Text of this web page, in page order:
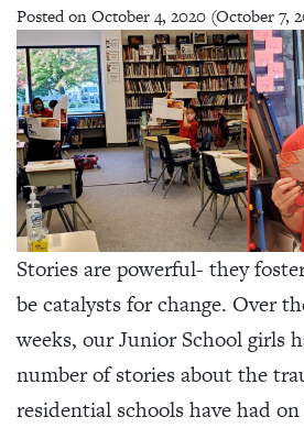
Posted onOctober 4, 2020 (October 7,
Stories are powerful- they
be catalysts for change. Over
weeks, our Junior School girls
number of stories about the
residential schools have had